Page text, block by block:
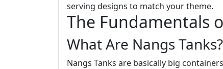
serving designs to match your theme.
The Fundamentals
What Are Nangs Tanks?
Nangs Tanks are basically big